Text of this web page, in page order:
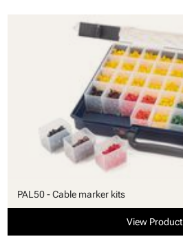
PAL50 - Cable marker kits
View Product